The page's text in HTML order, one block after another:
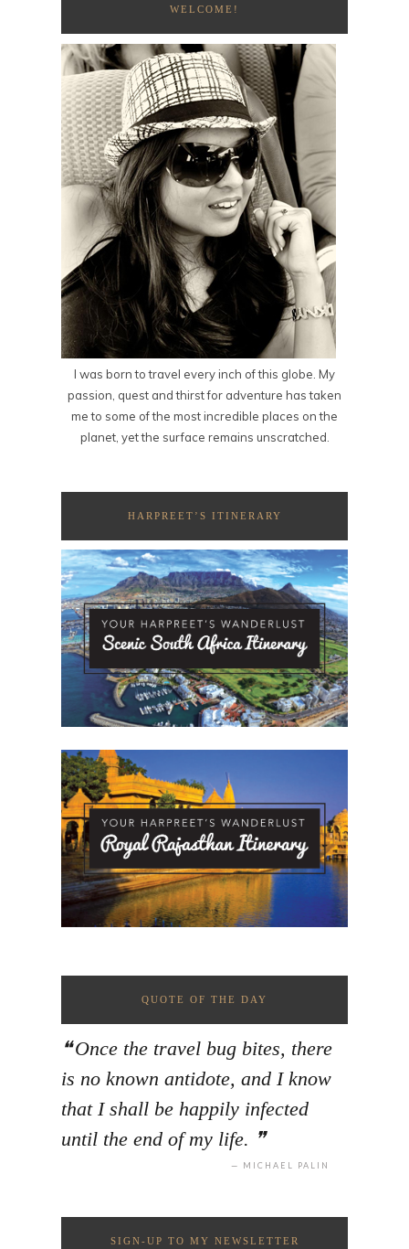
WELCOME!
I was born to travel every inch of this globe. My
passion, quest and thirst for adventure has taken
me to some of the most incredible places on the
planet, yet the surface remains unscratched.
HARPREET’S ITINERARY
QUOTE OF THE DAY
Once the travel bug bites, there
is no known antidote, and I know
that I shall be happily infected
until the end of my life.
MICHAEL PALIN
SIGN-UP TO MY NEWSLETTER